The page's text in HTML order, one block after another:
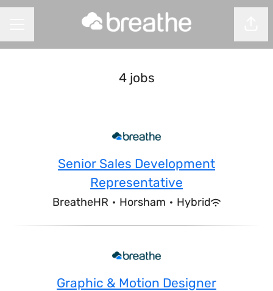
4 jobs
Senior Sales Development
Representative
BreatheHR · Horsham · Hybrid
Graphic & Motion Designer